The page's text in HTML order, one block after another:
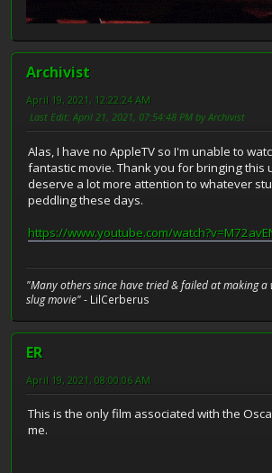
Archivist
April 19, 2021, 12:22:24 AM
Last Edit: April 21, 2021, 07:54:48 PM by Archivist
Alas, I have no AppleTV so I'm unable to
fantastic movie. Thank you for bringing this
deserve a lot more attention to whatever
peddling these days.
https://www.youtube.com/
"Many others since have tried & failed at making
slug movie"- LilCerberus
ER
April 19, 2021, 08:00:06 AM
This is the only film associated with the
me.